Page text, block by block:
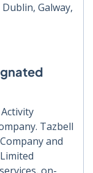
Galway,
Tazbell
and